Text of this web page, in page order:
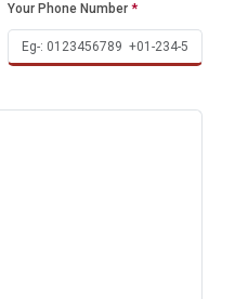
Your Phone Number *